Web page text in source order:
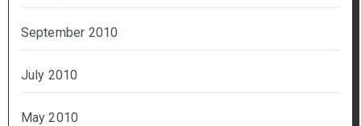
September 2010
July 2010
May 2010